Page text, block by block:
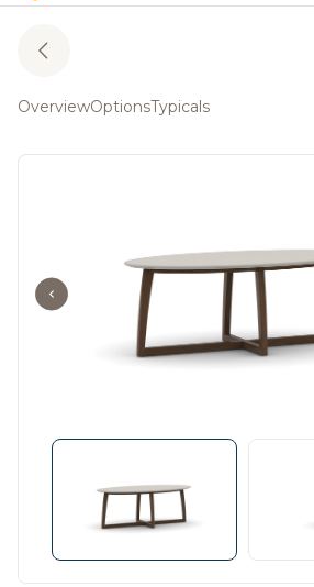
OverviewOptionsTypicals